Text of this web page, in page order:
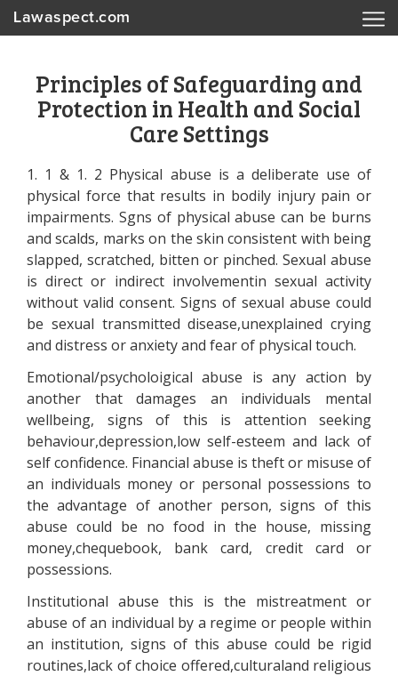
Lawaspect.com
Principles of Safeguarding and
Protection in Health and Social
Care Settings
1. 1 & 1. 2 Physical abuse is a deliberate use of
physical force that results in bodily injury pain or
impairments. Sgns of physical abuse can be burns
and scalds, marks on the skin consistent with being
slapped, scratched, bitten or pinched. Sexual abuse
is direct or indirect involvementin sexual activity
without valid consent. Signs of sexual abuse could
be sexual transmitted disease,unexplained crying
and distress or anxiety and fear of physical touch.
Emotional/psycholoigical abuse is any action by
another that damages an individuals mental
wellbeing, signs of this is attention seeking
behaviour,depression,low self-esteem and lack of
self confidence. Financial abuse is theft or misuse of
an individuals money or personal possessions to
the advantage of another person, signs of this
abuse could be no food in the house, missing
money,chequebook, bank card, credit card or
possessions.
Institutional abuse this is the mistreatment or
abuse of an individual by a regime or people within
an institution, signs of this abuse could be rigid
routines,lack of choice offered,culturaland religious